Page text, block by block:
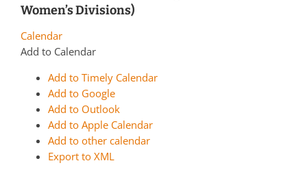
Women’s Divisions)
Calendar
Add to Calendar
Add to Timely Calendar
Add to Google
Add to Outlook
Add to Apple Calendar
Add to other calendar
Export to XML